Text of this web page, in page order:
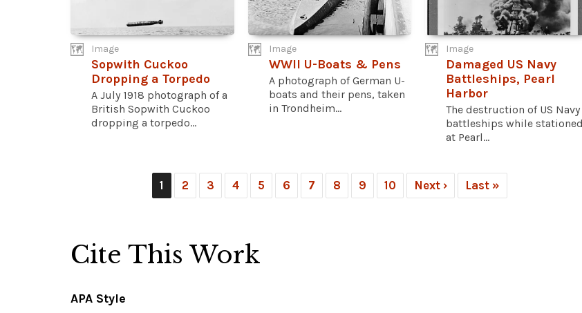
Image
Sopwith Cuckoo
Dropping a Torpedo
A July 1918 photograph of a
British Sopwith Cuckoo
dropping a torpedo...
Image
WWII U-Boats & Pens
A photograph of German U-
boats and their pens, taken
in Trondheim...
Image
Damaged US Navy
Battleships, Pearl
Harbor
The destruction of US Navy
battleships while stationed
at Pearl...
1 2 3 4 5 6 7 8 9 10 Next › Last »
Cite This Work
APA Style